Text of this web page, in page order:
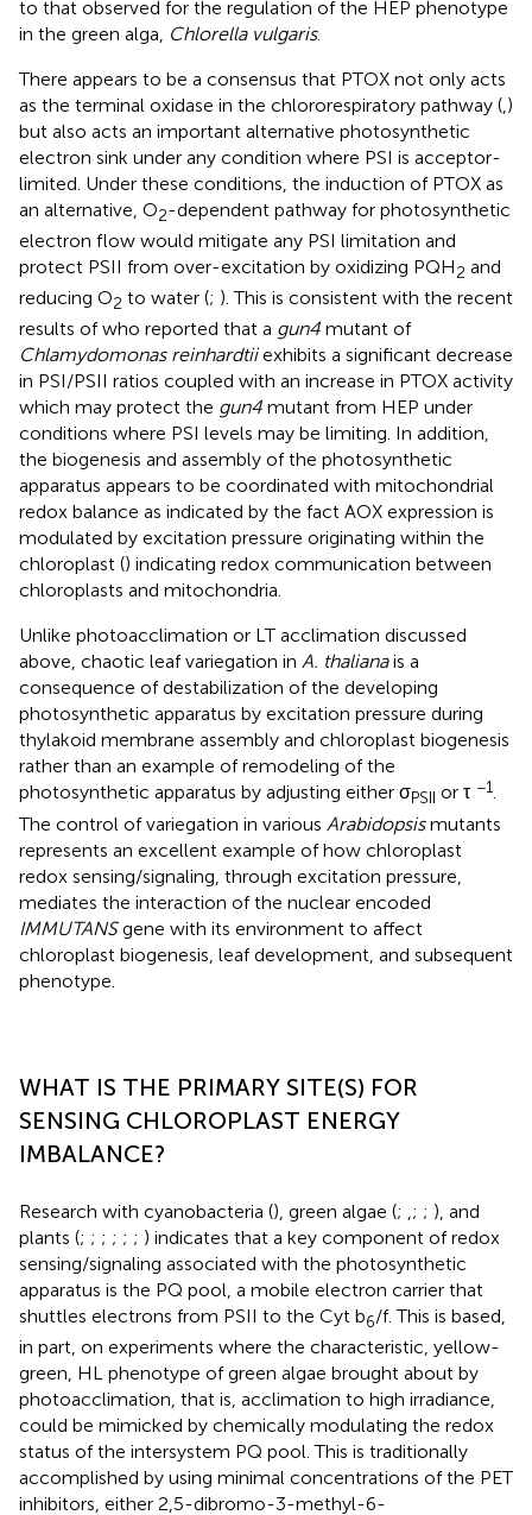
to that observed for the regulation of the HEP phenotype
in the green alga, Chlorella vulgaris.
There appears to be a consensus that PTOX not only acts
as the terminal oxidase in the chlororespiratory pathway (,)
but also acts an important alternative photosynthetic
electron sink under any condition where PSI is acceptor-
limited. Under these conditions, the induction of PTOX as
an alternative, O2-dependent pathway for photosynthetic
electron flow would mitigate any PSI limitation and
protect PSII from over-excitation by oxidizing PQH2 and
reducing O2 to water (; ). This is consistent with the recent
results ofwho reported that a gun4 mutant of
Chlamydomonas reinhardtiiexhibits a significant decrease
in PSI/PSII ratios coupled with an increase in PTOX activity
which may protect the gun4 mutant from HEP under
conditions where PSI levels may be limiting. In addition,
the biogenesis and assembly of the photosynthetic
apparatus appears to be coordinated with mitochondrial
redox balance as indicated by the fact AOX expression is
modulated by excitation pressure originating within the
chloroplast () indicating redox communication between
chloroplasts and mitochondria.
Unlike photoacclimation or LT acclimation discussed
above, chaotic leaf variegation in A. thalianais a
consequence of destabilization of the developing
photosynthetic apparatus by excitation pressure during
thylakoid membrane assembly and chloroplast biogenesis
rather than an example of remodeling of the
photosynthetic apparatus by adjusting either σPSII or τ −1.
The control of variegation in various Arabidopsismutants
represents an excellent example of how chloroplast
redox sensing/signaling, through excitation pressure,
mediates the interaction of the nuclear encoded
IMMUTANSgene with its environment to affect
chloroplast biogenesis, leaf development, and subsequent
phenotype.
WHAT IS THE PRIMARY SITE(S) FOR
SENSING CHLOROPLAST ENERGY
IMBALANCE?
Research with cyanobacteria (), green algae (; ; ; ), and
plants (; ; ; ; ; ; ) indicates that a key component of redox
sensing/signaling associated with the photosynthetic
apparatus is the PQ pool, a mobile electron carrier that
shuttles electrons from PSII to the Cyt b6/f. This is based,
in part, on experiments where the characteristic, yellow-
green, HL phenotype of green algae brought about by
photoacclimation, that is, acclimation to high irradiance,
could be mimicked by chemically modulating the redox
status of the intersystem PQ pool. This is traditionally
accomplished by using minimal concentrations of the PET
inhibitors, either 2,5-dibromo-3-methyl-6-